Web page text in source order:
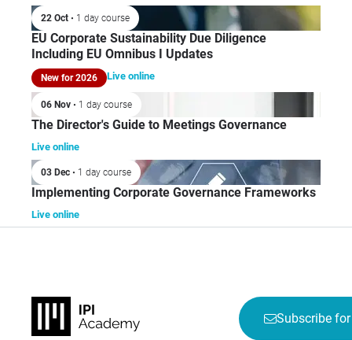
22 Oct • 1 day course
EU Corporate Sustainability Due Diligence
Including EU Omnibus I Updates
New for 2026 Live online
06 Nov • 1 day course
The Director's Guide to Meetings Governance
Live online
03 Dec • 1 day course
Implementing Corporate Governance Frameworks
Live online
Subscribe